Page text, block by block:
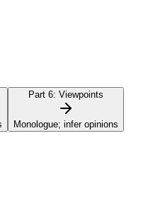
Part 6: Viewpoints
Monologue; infer opinions